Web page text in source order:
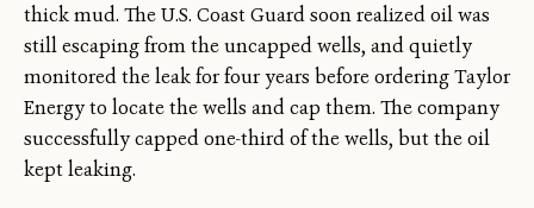
thick mud. The U.S. Coast Guard soon realized oil was
still escaping from the uncapped wells, and quietly
monitored the leak for four years before ordering Taylor
Energy to locate the wells and cap them. The company
successfully capped one-third of the wells, but the oil
kept leaking.